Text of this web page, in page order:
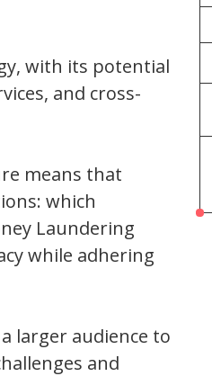
with its potential
and cross-
means that
which
Laundering
while adhering
larger audience to
and